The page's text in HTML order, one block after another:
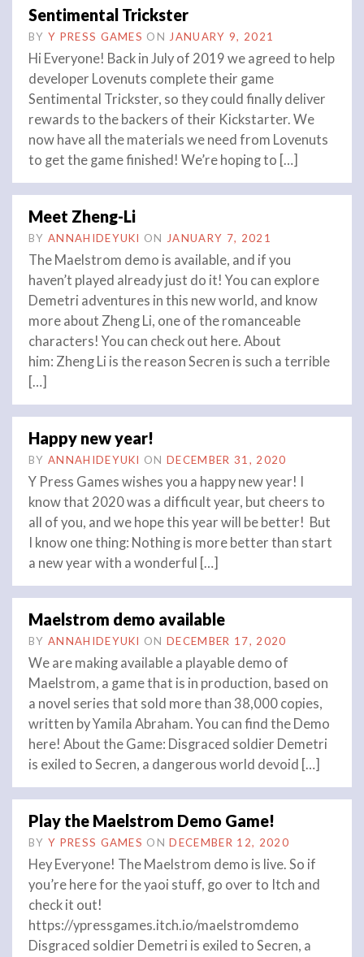
Sentimental Trickster
BY Y PRESS GAMES ON JANUARY 9, 2021
Hi Everyone! Back in July of 2019 we agreed to help
developer Lovenuts complete their game
Sentimental Trickster, so they could finally deliver
rewards to the backers of their Kickstarter. We
now have all the materials we need from Lovenuts
to get the game finished! We’re hoping to […]
Meet Zheng-Li
BY ANNAHIDEYUKI ON JANUARY 7, 2021
The Maelstrom demo is available, and if you
haven’t played already just do it! You can explore
Demetri adventures in this new world, and know
more about Zheng Li, one of the romanceable
characters! You can check out here. About
him: Zheng Li is the reason Secren is such a terrible
[…]
Happy new year!
BY ANNAHIDEYUKI ON DECEMBER 31, 2020
Y Press Games wishes you a happy new year! I
know that 2020 was a difficult year, but cheers to
all of you, and we hope this year will be better! But
I know one thing: Nothing is more better than start
a new year with a wonderful […]
Maelstrom demo available
BY ANNAHIDEYUKI ON DECEMBER 17, 2020
We are making available a playable demo of
Maelstrom, a game that is in production, based on
a novel series that sold more than 38,000 copies,
written by Yamila Abraham. You can find the Demo
here! About the Game: Disgraced soldier Demetri
is exiled to Secren, a dangerous world devoid […]
Play the Maelstrom Demo Game!
BY Y PRESS GAMES ON DECEMBER 12, 2020
Hey Everyone! The Maelstrom demo is live. So if
you’re here for the yaoi stuff, go over to Itch and
check it out!
https://ypressgames.itch.io/maelstromdemo
Disgraced soldier Demetri is exiled to Secren, a